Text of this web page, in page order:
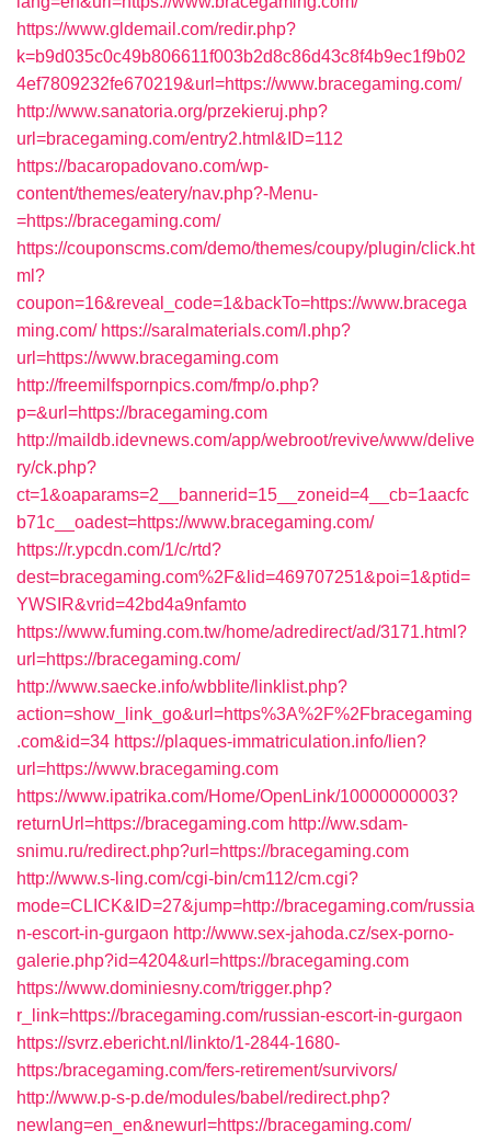
https://www.gldemail.com/redir.php?
k=b9d035c0c49b806611f003b2d8c86d43c8f4b9ec1f9b02
4ef7809232fe670219&url=https://www.bracegaming.com/
http://www.sanatoria.org/przekieruj.php?
url=bracegaming.com/entry2.html&ID=112
https://bacaropadovano.com/wp-
content/themes/eatery/nav.php?-Menu-
=https://bracegaming.com/
https://couponscms.com/demo/themes/coupy/plugin/click.ht
ml?
coupon=16&reveal_code=1&backTo=https://www.bracega
ming.com/ https://saralmaterials.com/l.php?
url=https://www.bracegaming.com
http://freemilfspornpics.com/fmp/o.php?
p=&url=https://bracegaming.com
http://maildb.idevnews.com/app/webroot/revive/www/delive
ry/ck.php?
ct=1&oaparams=2__bannerid=15__zoneid=4__cb=1aacfc
b71c__oadest=https://www.bracegaming.com/
https://r.ypcdn.com/1/c/rtd?
dest=bracegaming.com%2F&lid=469707251&poi=1&ptid=
YWSIR&vrid=42bd4a9nfamto
https://www.fuming.com.tw/home/adredirect/ad/3171.html?
url=https://bracegaming.com/
http://www.saecke.info/wbblite/linklist.php?
action=show_link_go&url=https%3A%2F%2Fbracegaming
.com&id=34 https://plaques-immatriculation.info/lien?
url=https://www.bracegaming.com
https://www.ipatrika.com/Home/OpenLink/10000000003?
returnUrl=https://bracegaming.com http://ww.sdam-
snimu.ru/redirect.php?url=https://bracegaming.com
http://www.s-ling.com/cgi-bin/cm112/cm.cgi?
mode=CLICK&ID=27&jump=http://bracegaming.com/russia
n-escort-in-gurgaon http://www.sex-jahoda.cz/sex-porno-
galerie.php?id=4204&url=https://bracegaming.com
https://www.dominiesny.com/trigger.php?
r_link=https://bracegaming.com/russian-escort-in-gurgaon
https://svrz.ebericht.nl/linkto/1-2844-1680-
https:/bracegaming.com/fers-retirement/survivors/
http://www.p-s-p.de/modules/babel/redirect.php?
newlang=en_en&newurl=https://bracegaming.com/